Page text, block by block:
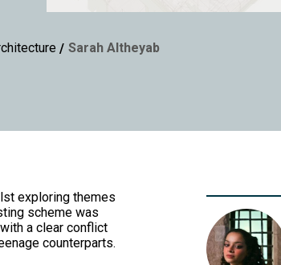
Sarah Altheyab
exploring themes
scheme was
a clear conflict
counterparts.